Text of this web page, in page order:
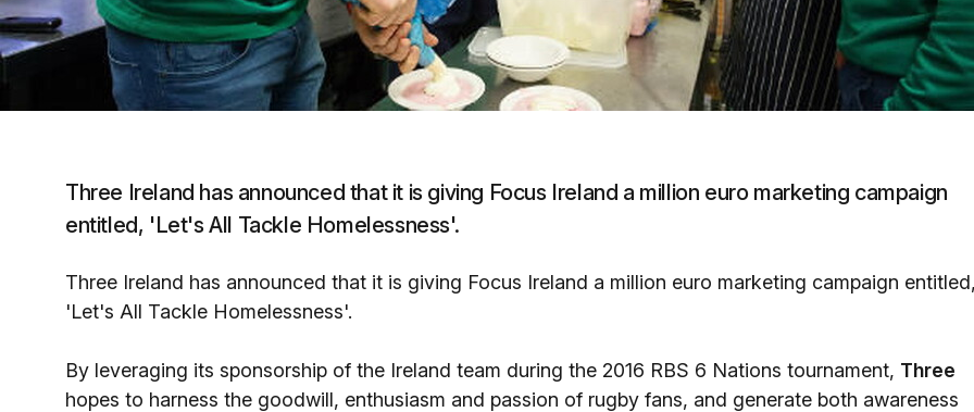
Three Ireland has announced that it is giving Focus Ireland a million euro marketing campaign
entitled, 'Let's All Tackle Homelessness'.
Three Ireland has announced that it is giving Focus Ireland a million euro marketing campaign entitled,
'Let's All Tackle Homelessness'.
By leveraging its sponsorship of the Ireland team during the 2016 RBS 6 Nations tournament, Three
hopes to harness the goodwill, enthusiasm and passion of rugby fans, and generate both awareness